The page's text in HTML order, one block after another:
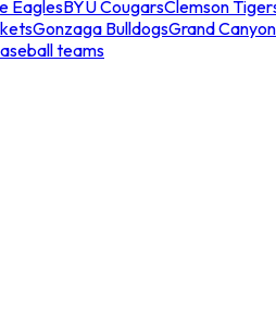
EaglesBYU CougarsClemson
Gonzaga BulldogsGrand
teams